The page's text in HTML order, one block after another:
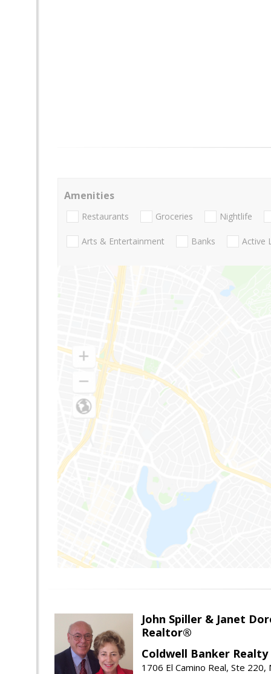
Amenities
Restaurants Groceries Nightlife
Arts & Entertainment Banks Active
John Spiller & Janet
Realtor®
Coldwell Banker Realty
1706 El Camino Real, Ste 220,